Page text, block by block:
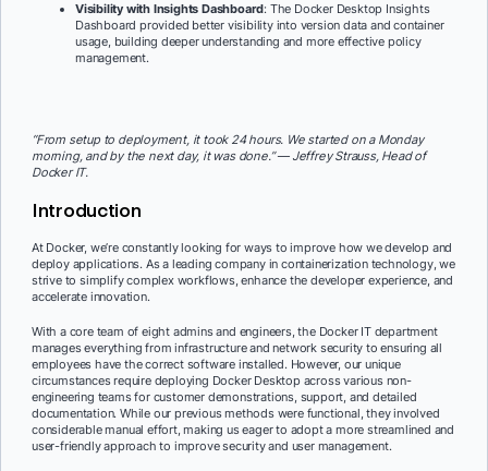
Visibility with Insights Dashboard: The Docker Desktop Insights
Dashboard provided better visibility into version data and container
usage, building deeper understanding and more effective policy
management.
“From setup to deployment, it took 24 hours. We started on a Monday
morning, and by the next day, it was done.” — Jeffrey Strauss, Head of
Docker IT.
Introduction
At Docker, we’re constantly looking for ways to improve how we develop and
deploy applications. As a leading company in containerization technology, we
strive to simplify complex workflows, enhance the developer experience, and
accelerate innovation.
With a core team of eight admins and engineers, the Docker IT department
manages everything from infrastructure and network security to ensuring all
employees have the correct software installed. However, our unique
circumstances require deploying Docker Desktop across various non-
engineering teams for customer demonstrations, support, and detailed
documentation. While our previous methods were functional, they involved
considerable manual effort, making us eager to adopt a more streamlined and
user-friendly approach to improve security and user management.